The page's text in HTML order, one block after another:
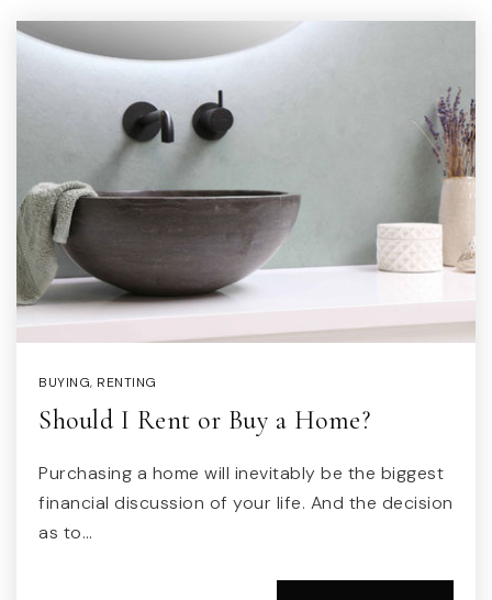
BUYING, RENTING
Should I Rent or Buy a Home?
Purchasing a home will inevitably be the biggest
financial discussion of your life. And the decision
as to…